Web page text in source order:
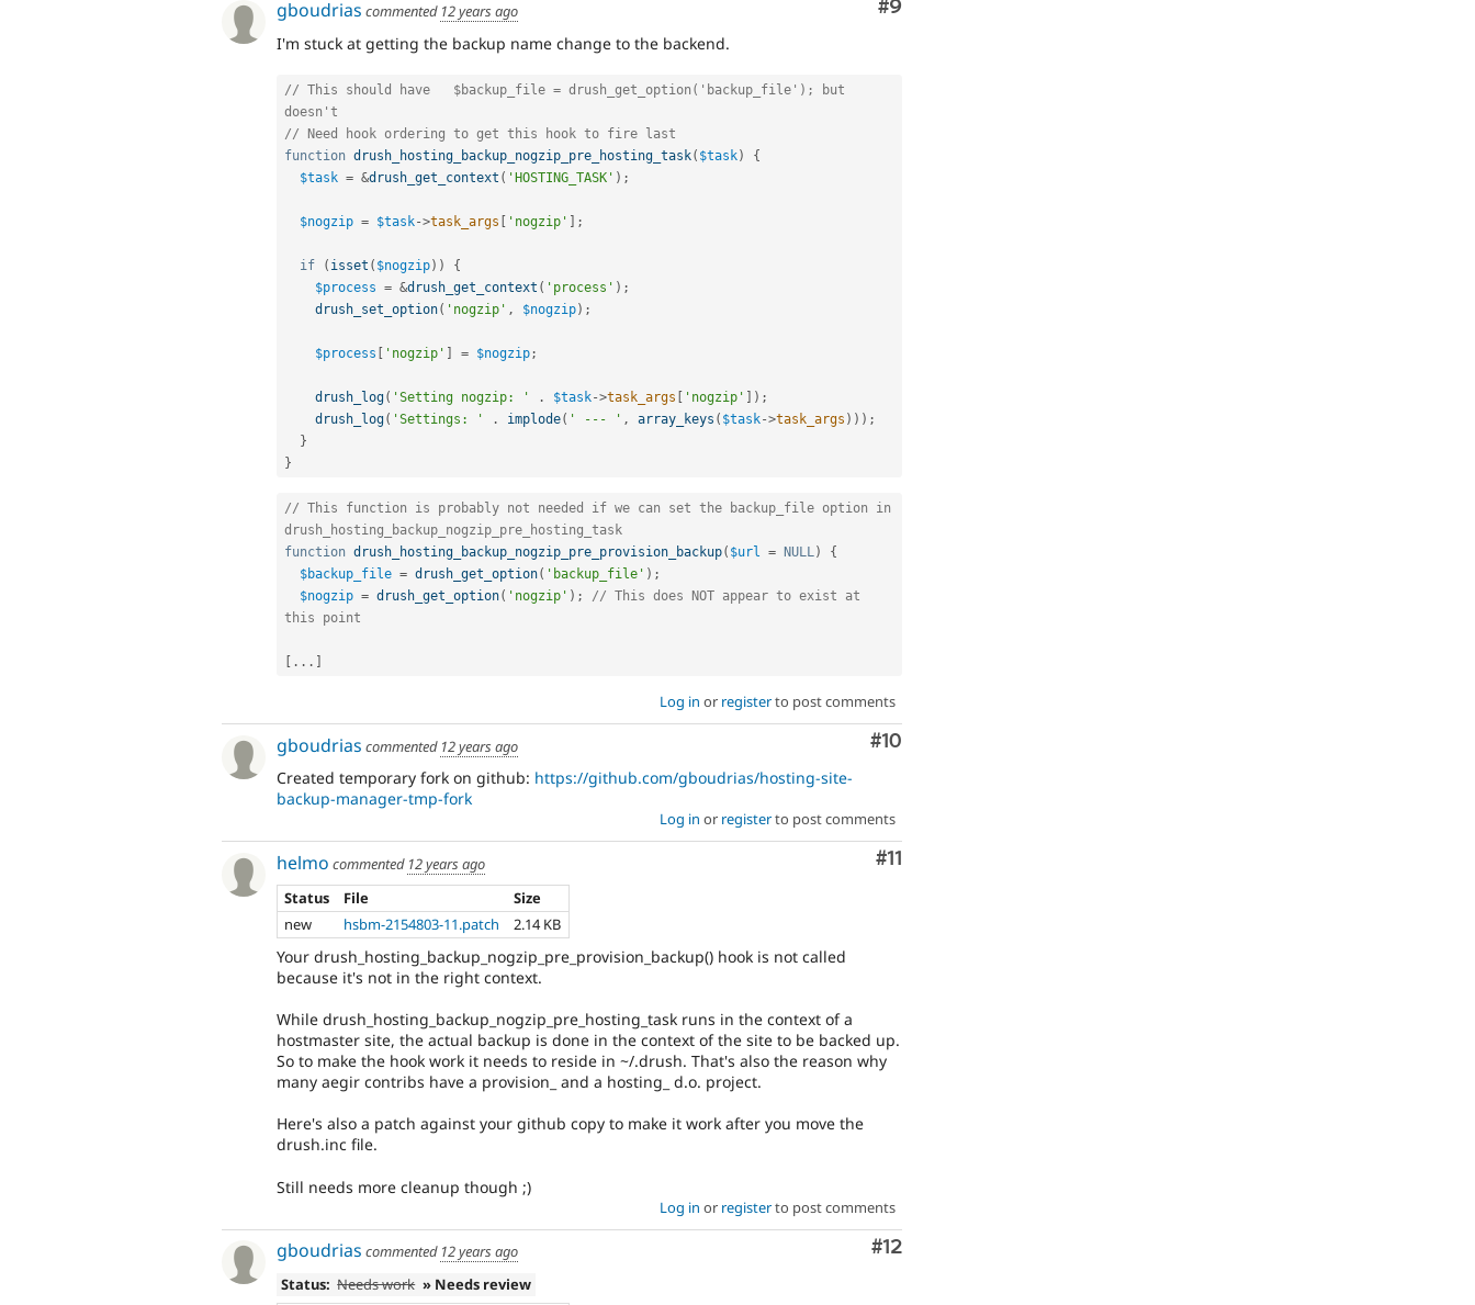
Comment
#9
gboudrias commented 12 years ago
I'm stuck at getting the backup name change to the backend.
// This should have   $backup_file = drush_get_option('backup_file'); but
doesn't
// Need hook ordering to get this hook to fire last
function drush_hosting_backup_nogzip_pre_hosting_task( $task)
{
$task = &drush_get_context ( 'HOSTING_TASK' ) ;
$nogzip = $task->task_args [ 'nogzip' ] ;
if ( isset ( $nogzip) )
{
$process = &drush_get_context ( 'process' ) ;
drush_set_option( 'nogzip' , $nogzip) ;
$process [ 'nogzip' ] = $nogzip ;
drush_log( 'Setting nogzip: ' . $task->task_args [ 'nogzip' ] ) ;
drush_log( 'Settings: ' . implode( ' --- ' , array_keys ( $task->task_args ) ) ) ;
}
}
// This function is probably not needed if we can set the backup_file option in
drush_hosting_backup_nogzip_pre_hosting_task
function drush_hosting_backup_nogzip_pre_provision_backup( $url = NULL )
{
$backup_file = drush_get_option( 'backup_file' ) ;
$nogzip = drush_get_option( 'nogzip' ) ;
// This does NOT appear to exist at
this point
[ . . . ]
Log in or registerto post comments
Comment
#10
gboudrias commented 12 years ago
Created temporary fork on github: https://github.com/gboudrias/hosting-site-
backup-manager-tmp-fork
Log in or registerto post comments
Comment
#11
helmo commented 12 years ago
Status
File
Size
new
hsbm-2154803-11.patch 2.14 KB
Your drush_hosting_backup_nogzip_pre_provision_backup() hook is not called
because it's not in the right context.
While drush_hosting_backup_nogzip_pre_hosting_task runs in the context of a
hostmaster site, the actual backup is done in the context of the site to be backed up.
So to make the hook work it needs to reside in ~/.drush. That's also the reason why
many aegir contribs have a provision_ and a hosting_ d.o. project.
Here's also a patch against your github copy to make it work after you move the
drush.inc file.
Still needs more cleanup though ;)
Log in or registerto post comments
Comment
#12
gboudrias commented 12 years ago
Status: Needs work » Needs review